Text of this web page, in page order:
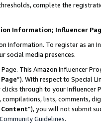
complete the
Information; Influencer
Information. To register as an
social media presences.
This Amazon Influencer
”). With respect to Special
through to your Influencer
compilations, lists, comments,
”), you will not submit
Guidelines.